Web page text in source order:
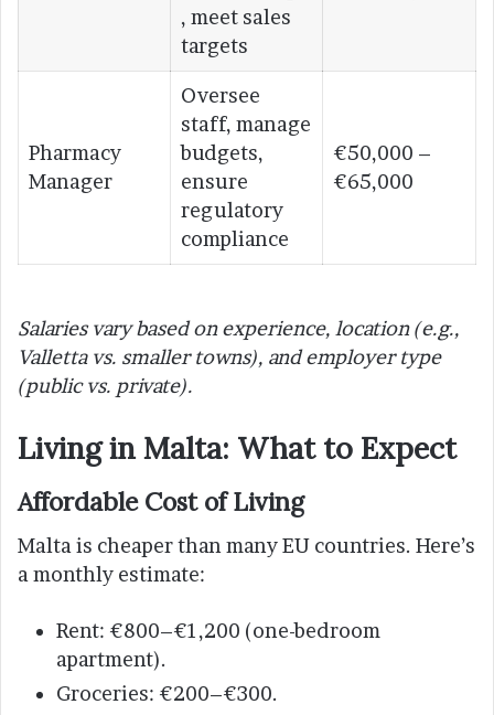
, meet sales
targets
Pharmacy
Manager
Oversee
staff, manage
budgets,
ensure
regulatory
compliance
€50,000 –
€65,000
Salaries vary based on experience, location (e.g.,
Valletta vs. smaller towns), and employer type
(public vs. private).
Living in Malta: What to Expect
Affordable Cost of Living
Malta is cheaper than many EU countries. Here’s
a monthly estimate:
Rent: €800–€1,200 (one-bedroom
apartment).
Groceries: €200–€300.